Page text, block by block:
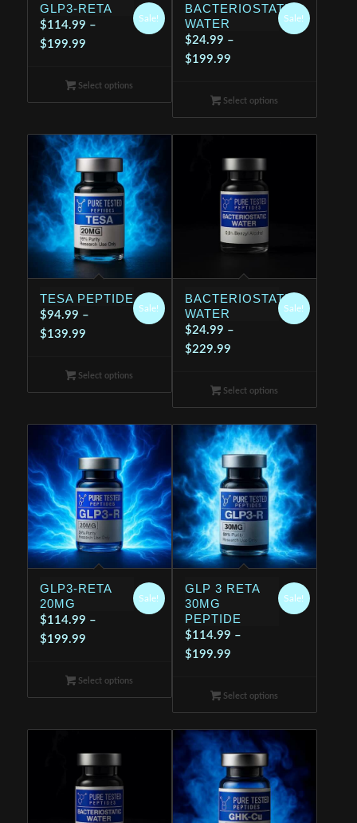
GLP3-RETA
$114.99 –
$199.99Price
$114.99
through
Sale!
Select options
BACTERIOSTATIC
WATER
$24.99 –
$199.99Price
$24.99
through
$199.99
Sale!
Select options
TESA PEPTIDE
$94.99 –
$139.99Price
$94.99
through
Sale!
Select options
BACTERIOSTATIC
WATER
$24.99 –
$229.99Price
$24.99
through
$229.99
Sale!
Select options
GLP3-RETA
20MG
$114.99 –
$199.99Price
$114.99
through
Sale!
Select options
GLP 3 RETA
30MG
PEPTIDE
$114.99 –
$199.99Price
$114.99
through
$199.99
Sale!
Select options